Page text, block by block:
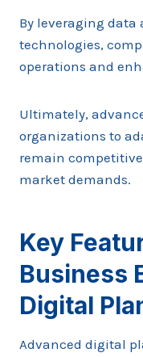
By leveraging
technologies,
operations and
Ultimately,
organizations to
remain
market demands.
Key
Business
Digital
Advanced digital